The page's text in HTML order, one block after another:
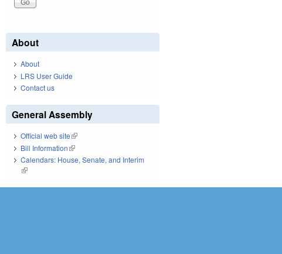
About
About
LRS User Guide
Contact us
General Assembly
Official web site(link is external)
Bill Information(link is external)
Calendars: House, Senate, and Interim
(link is external)